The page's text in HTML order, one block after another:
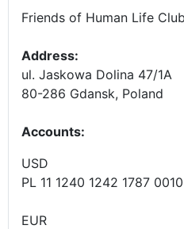
Friends of Human Life Club
Address:
ul. Jaskowa Dolina 47/1A
80-286 Gdansk, Poland
Accounts:
USD
PL 11 1240 1242 1787
EUR